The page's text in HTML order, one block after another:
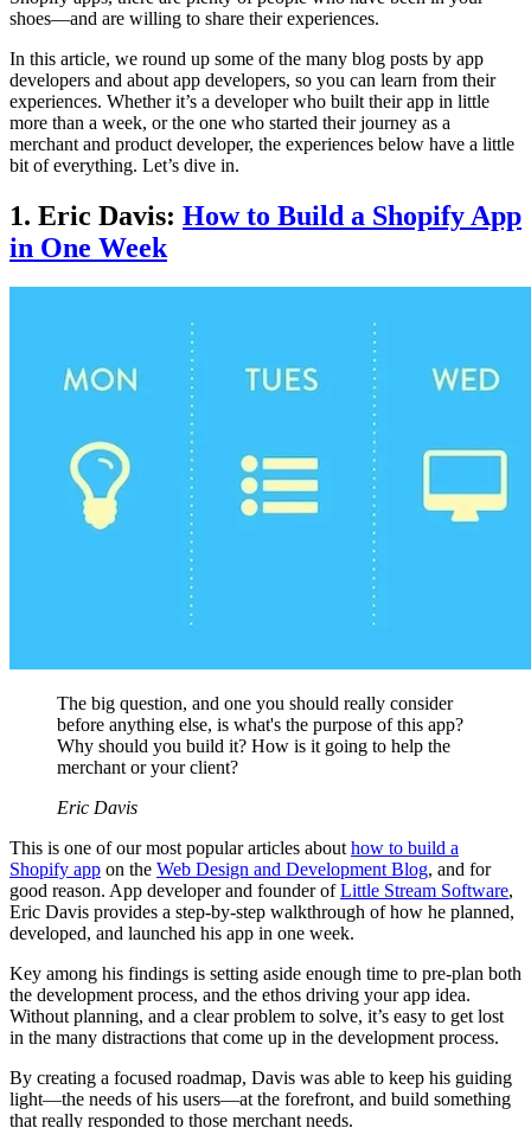
shoes—and are willing to share their experiences.
In this article, we round up some of the many blog posts by app
developers and about app developers, so you can learn from their
experiences. Whether it’s a developer who built their app in little
more than a week, or the one who started their journey as a
merchant and product developer, the experiences below have a little
bit of everything. Let’s dive in.
1. Eric Davis: How to Build a Shopify App
in One Week
The big question, and one you should really consider
before anything else, is what's the purpose of this app?
Why should you build it? How is it going to help the
merchant or your client?
Eric Davis
This is one of our most popular articles abouthow to build a
Shopify app on the Web Design and Development Blog, and for
good reason. App developer and founder ofLittle Stream Software,
Eric Davis provides a step-by-step walkthrough of how he planned,
developed, and launched his app in one week.
Key among his findings is setting aside enough time to pre-plan both
the development process, and the ethos driving your app idea.
Without planning, and a clear problem to solve, it’s easy to get lost
in the many distractions that come up in the development process.
By creating a focused roadmap, Davis was able to keep his guiding
light—the needs of his users—at the forefront, and build something
that really responded to those merchant needs.